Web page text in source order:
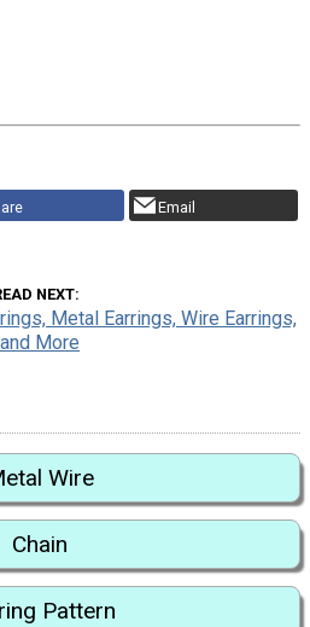
Email
NEXT
Metal Earrings, Wire Earrings,
and More
Wire
Chain
Pattern